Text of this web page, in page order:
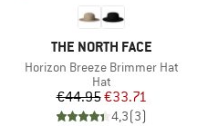
BRAND
THE NORTH FACE
Item(s)
Horizon Breeze Brimmer Hat
Product group
Hat
Price
€44.95Reduced Price
€33.71
4,3(3)